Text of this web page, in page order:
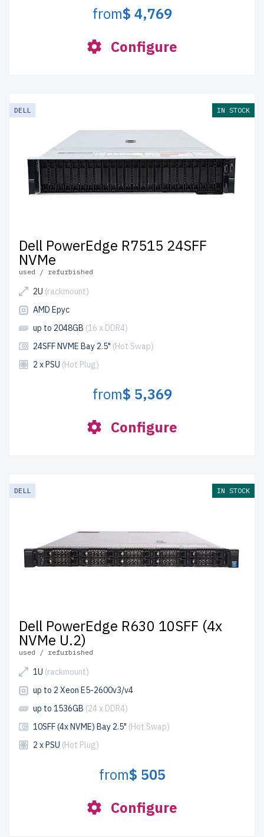
from$ 4,769
Configure
DELL IN STOCK
Dell PowerEdge R7515 24SFF
NVMe
used / refurbished
2U (rackmount)
AMD Epyc
up to 2048GB (16 x DDR4)
24SFF NVME Bay 2.5" (Hot Swap)
2 x PSU (Hot Plug)
from$ 5,369
Configure
DELL IN STOCK
Dell PowerEdge R630 10SFF (4x
NVMe U.2)
used / refurbished
1U (rackmount)
up to 2 Xeon E5-2600v3/v4
up to 1536GB (24 x DDR4)
10SFF (4x NVME) Bay 2.5" (Hot Swap)
2 x PSU (Hot Plug)
from$ 505
Configure